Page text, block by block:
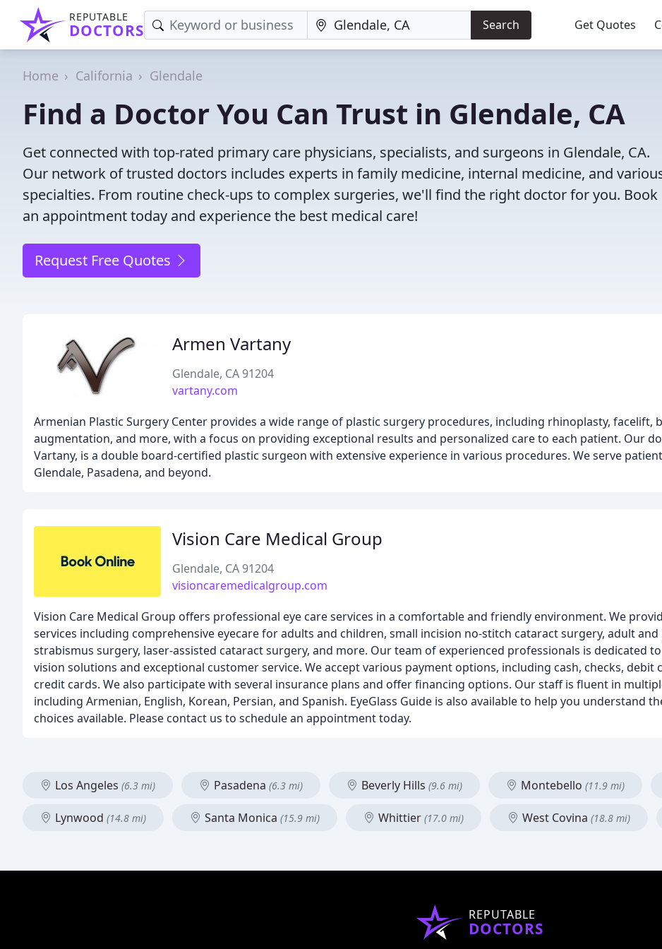
REPUTABLE
DOCTORS Search Get Quotes
Home California Glendale
Find a Doctor You Can Trust in Glendale, CA
Get connected with top-rated primary care physicians, specialists, and surgeons in Glendale, CA.
Our network of trusted doctors includes experts in family medicine, internal medicine, and
specialties. From routine check-ups to complex surgeries, we'll find the right doctor for you. Book
an appointment today and experience the best medical care!
Request Free Quotes
Armen Vartany
Glendale, CA 91204
vartany.com
Armenian Plastic Surgery Center provides a wide range of plastic surgery procedures, including rhinoplasty, facelift,
augmentation, and more, with a focus on providing exceptional results and personalized care to each patient. Our
Vartany, is a double board-certified plastic surgeon with extensive experience in various procedures. We serve
Glendale, Pasadena, and beyond.
Vision Care Medical Group
Glendale, CA 91204
visioncaremedicalgroup.com
Vision Care Medical Group offers professional eye care services in a comfortable and friendly environment. We
services including comprehensive eyecare for adults and children, small incision no-stitch cataract surgery, adult
strabismus surgery, laser-assisted cataract surgery, and more. Our team of experienced professionals is dedicated
vision solutions and exceptional customer service. We accept various payment options, including cash, checks, debit
credit cards. We also participate with several insurance plans and offer financing options. Our staff is fluent in
including Armenian, English, Korean, Persian, and Spanish. EyeGlass Guide is also available to help you understand
choices available. Please contact us to schedule an appointment today.
Los Angeles (6.3 mi) Pasadena (6.3 mi) Beverly Hills (9.6 mi) Montebello (11.9 mi)
Lynwood (14.8 mi) Santa Monica (15.9 mi) Whittier (17.0 mi) West Covina (18.8 mi)
REPUTABLE
DOCTORS